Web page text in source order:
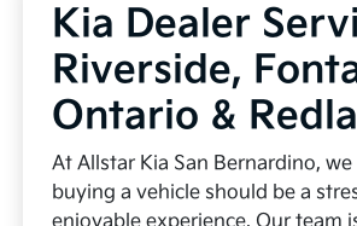
Kia Dealer
Riverside,
Ontario &
At Allstar Kia San Bernardino,
buying a vehicle should be a